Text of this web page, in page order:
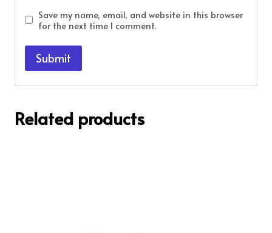
Save my name, email, and website in this browser
for the next time I comment.
Related products